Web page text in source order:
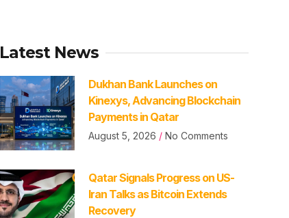
Latest News
Dukhan Bank Launches on
Kinexys, Advancing Blockchain
Payments in Qatar
August 5, 2026 No Comments
Qatar Signals Progress on US-
Iran Talks as Bitcoin Extends
Recovery